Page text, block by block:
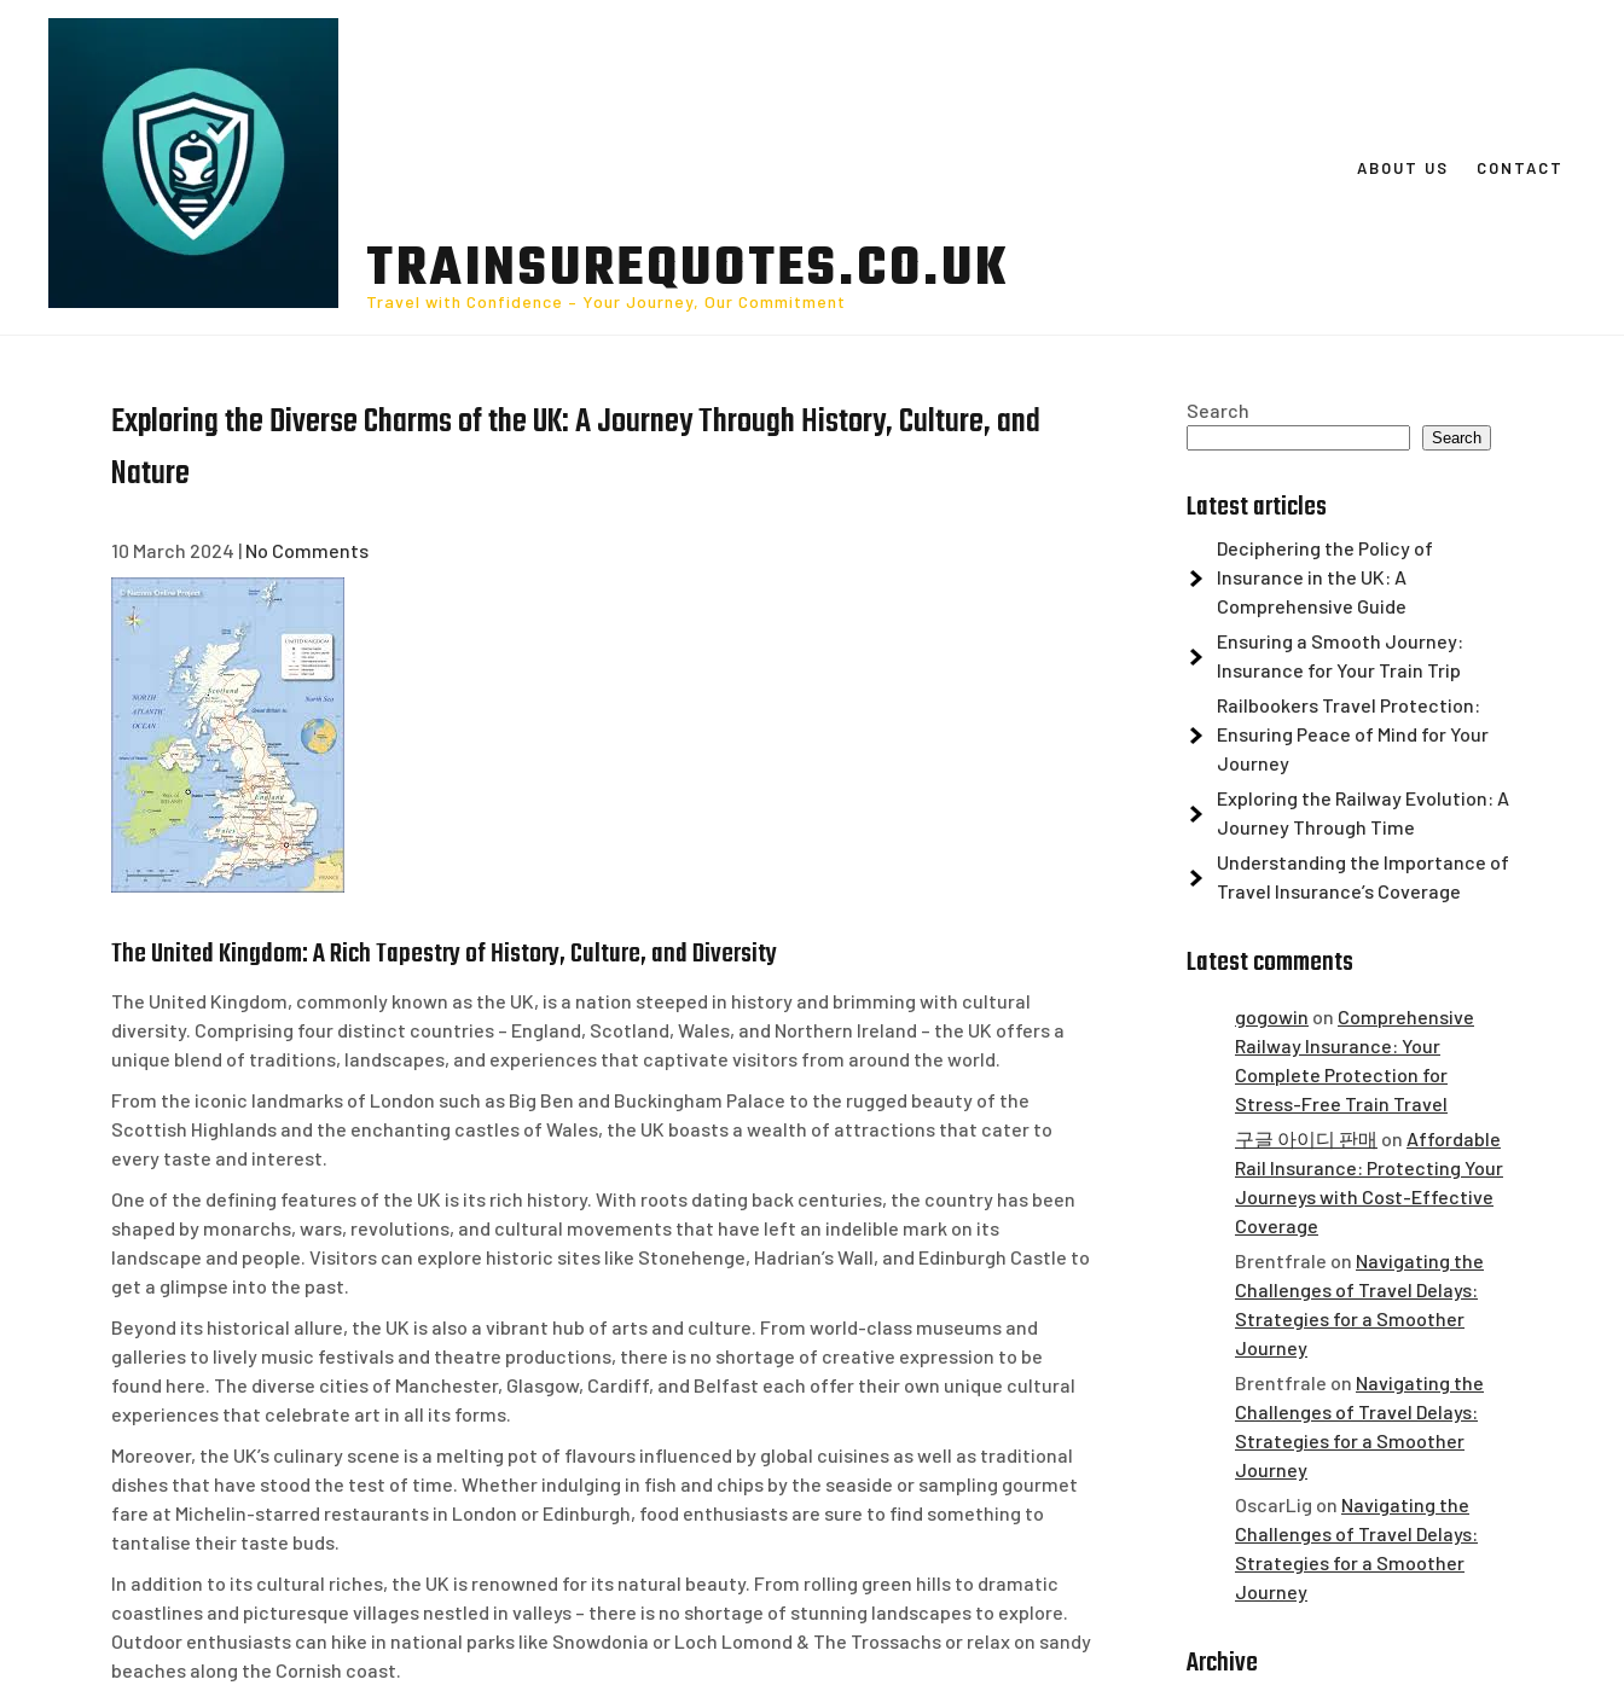
TRAINSUREQUOTES.CO.UK
Travel with Confidence – Your Journey, Our Commitment
ABOUT US CONTACT
Exploring the Diverse Charms of the UK: A Journey Through History, Culture, and
Nature
10 March 2024 | No Comments
The United Kingdom: A Rich Tapestry of History, Culture, and Diversity
The United Kingdom, commonly known as the UK, is a nation steeped in history and brimming with cultural
diversity. Comprising four distinct countries – England, Scotland, Wales, and Northern Ireland – the UK offers a
unique blend of traditions, landscapes, and experiences that captivate visitors from around the world.
From the iconic landmarks of London such as Big Ben and Buckingham Palace to the rugged beauty of the
Scottish Highlands and the enchanting castles of Wales, the UK boasts a wealth of attractions that cater to
every taste and interest.
One of the defining features of the UK is its rich history. With roots dating back centuries, the country has been
shaped by monarchs, wars, revolutions, and cultural movements that have left an indelible mark on its
landscape and people. Visitors can explore historic sites like Stonehenge, Hadrian’s Wall, and Edinburgh Castle to
get a glimpse into the past.
Beyond its historical allure, the UK is also a vibrant hub of arts and culture. From world-class museums and
galleries to lively music festivals and theatre productions, there is no shortage of creative expression to be
found here. The diverse cities of Manchester, Glasgow, Cardiff, and Belfast each offer their own unique cultural
experiences that celebrate art in all its forms.
Moreover, the UK’s culinary scene is a melting pot of flavours influenced by global cuisines as well as traditional
dishes that have stood the test of time. Whether indulging in fish and chips by the seaside or sampling gourmet
fare at Michelin-starred restaurants in London or Edinburgh, food enthusiasts are sure to find something to
tantalise their taste buds.
In addition to its cultural riches, the UK is renowned for its natural beauty. From rolling green hills to dramatic
coastlines and picturesque villages nestled in valleys – there is no shortage of stunning landscapes to explore.
Outdoor enthusiasts can hike in national parks like Snowdonia or Loch Lomond & The Trossachs or relax on sandy
beaches along the Cornish coast.
Search
Search
Latest articles
Deciphering the Policy of
Insurance in the UK: A
Comprehensive Guide
Ensuring a Smooth Journey:
Insurance for Your Train Trip
Railbookers Travel Protection:
Ensuring Peace of Mind for Your
Journey
Exploring the Railway Evolution: A
Journey Through Time
Understanding the Importance of
Travel Insurance’s Coverage
Latest comments
gogowin on Comprehensive
Railway Insurance: Your
Complete Protection for
Stress-Free Train Travel
구글 아이디 판매 on Affordable
Rail Insurance: Protecting Your
Journeys with Cost-Effective
Coverage
Brentfrale on Navigating the
Challenges of Travel Delays:
Strategies for a Smoother
Journey
Brentfrale on Navigating the
Challenges of Travel Delays:
Strategies for a Smoother
Journey
OscarLig on Navigating the
Challenges of Travel Delays:
Strategies for a Smoother
Journey
Archive